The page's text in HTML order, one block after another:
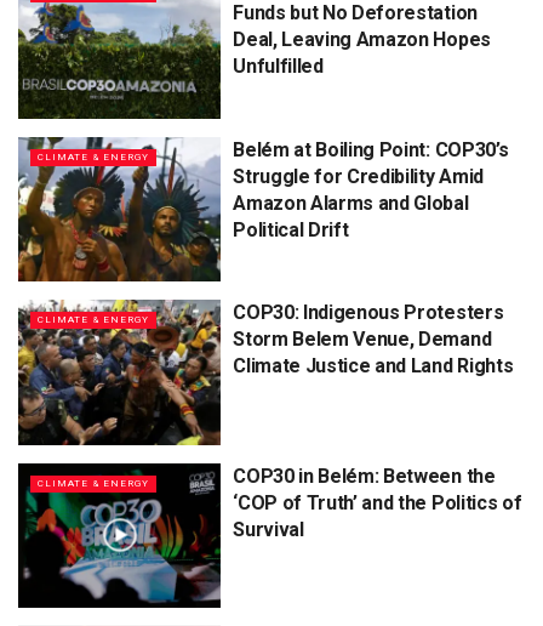
Funds but No Deforestation
Deal, Leaving Amazon Hopes
Unfulfilled
CLIMATE & ENERGY
Belém at Boiling Point: COP30’s
Struggle for Credibility Amid
Amazon Alarms and Global
Political Drift
CLIMATE & ENERGY
COP30: Indigenous Protesters
Storm Belem Venue, Demand
Climate Justice and Land Rights
CLIMATE & ENERGY
COP30 in Belém: Between the
‘COP of Truth’ and the Politics of
Survival